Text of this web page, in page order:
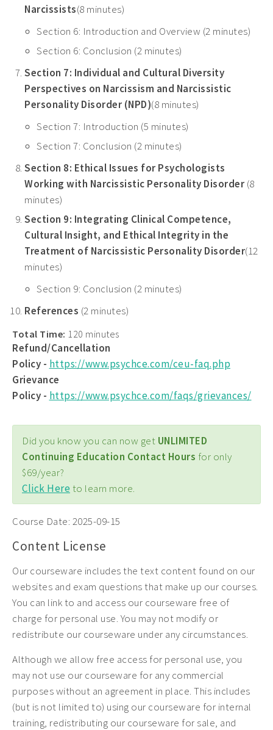
Narcissists(8 minutes)
Section 6: Introduction and Overview (2 minutes)
Section 6: Conclusion (2 minutes)
Section 7: Individual and Cultural Diversity
Perspectives on Narcissism and Narcissistic
Personality Disorder (NPD)(8 minutes)
Section 7: Introduction (5 minutes)
Section 7: Conclusion (2 minutes)
Section 8: Ethical Issues for Psychologists
Working with Narcissistic Personality Disorder (8
minutes)
Section 9: Integrating Clinical Competence,
Cultural Insight, and Ethical Integrity in the
Treatment of Narcissistic Personality Disorder(12
minutes)
Section 9: Conclusion (2 minutes)
References (2 minutes)
Total Time: 120 minutes
Refund/Cancellation
Policy - https://www.psychce.com/ceu-faq.php
Grievance
Policy - https://www.psychce.com/faqs/grievances/
Did you know you can now get UNLIMITED
Continuing Education Contact Hours for only
$69/year?
Click Here to learn more.
Course Date: 2025-09-15
Content License
Our courseware includes the text content found on our
websites and exam questions that make up our courses.
You can link to and access our courseware free of
charge for personal use. You may not modify or
redistribute our courseware under any circumstances.
Although we allow free access for personal use, you
may not use our courseware for any commercial
purposes without an agreement in place. This includes
(but is not limited to) using our courseware for internal
training, redistributing our courseware for sale, and